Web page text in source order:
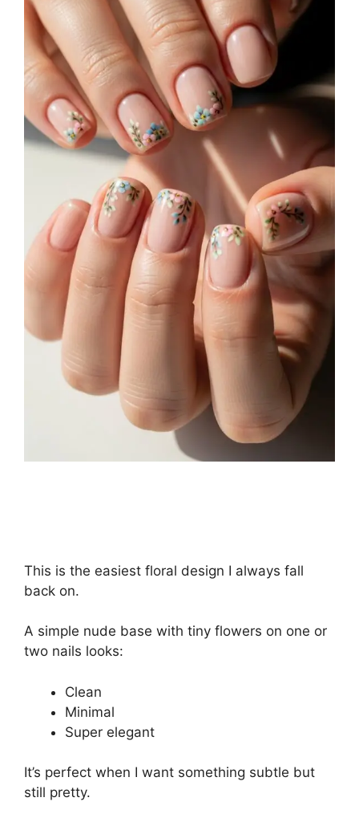
This is the easiest floral design I always fall
back on.
A simple nude base with tiny flowers on one or
two nails looks:
Clean
Minimal
Super elegant
It’s perfect when I want something subtle but
still pretty.